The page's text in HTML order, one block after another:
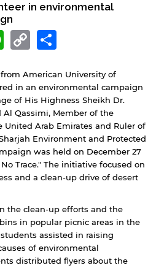
in environmental
WhatsApp
Copy
Link
American University of
in an environmental campaign
of His Highness Sheikh Dr.
Qassimi, Member of the
United Arab Emirates and Ruler of
Environment and Protected
was held on December 27
Trace." The initiative focused on
and a clean-up drive of desert
the clean-up efforts and the
in popular picnic areas in the
assisted in raising
of environmental
distributed flyers about the